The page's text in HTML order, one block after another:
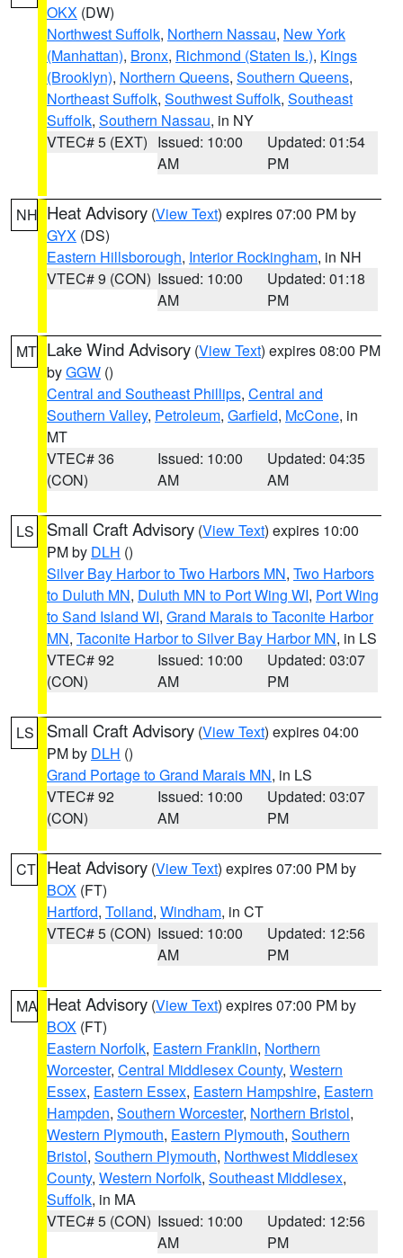
OKX (DW)
Northwest Suffolk, Northern Nassau, New York
(Manhattan), Bronx, Richmond (Staten Is.), Kings
(Brooklyn), Northern Queens, Southern Queens,
Northeast Suffolk, Southwest Suffolk, Southeast
Suffolk, Southern Nassau, in NY
VTEC# 5 (EXT) Issued: 10:00
AM
Updated: 01:54
PM
NH Heat Advisory (View Text) expires 07:00 PM by
GYX (DS)
Eastern Hillsborough, Interior Rockingham, in NH
VTEC# 9 (CON) Issued: 10:00
AM
Updated: 01:18
PM
MT Lake Wind Advisory (View Text) expires 08:00 PM
byGGW ()
Central and Southeast Phillips, Central and
Southern Valley, Petroleum, Garfield, McCone, in
MT
VTEC# 36
(CON)
Issued: 10:00
AM
Updated: 04:35
AM
LS Small Craft Advisory (View Text) expires 10:00
PM by DLH ()
Silver Bay Harbor to Two Harbors MN, Two Harbors
to Duluth MN, Duluth MN to Port Wing WI, Port Wing
to Sand Island WI, Grand Marais to Taconite Harbor
MN, Taconite Harbor to Silver Bay Harbor MN, in LS
VTEC# 92
(CON)
Issued: 10:00
AM
Updated: 03:07
PM
LS Small Craft Advisory (View Text) expires 04:00
PM by DLH ()
Grand Portage to Grand Marais MN, in LS
VTEC# 92
(CON)
Issued: 10:00
AM
Updated: 03:07
PM
CT Heat Advisory (View Text) expires 07:00 PM by
BOX (FT)
Hartford, Tolland, Windham, in CT
VTEC# 5 (CON) Issued: 10:00
AM
Updated: 12:56
PM
MA Heat Advisory (View Text) expires 07:00 PM by
BOX (FT)
Eastern Norfolk, Eastern Franklin, Northern
Worcester, Central Middlesex County, Western
Essex, Eastern Essex, Eastern Hampshire, Eastern
Hampden, Southern Worcester, Northern Bristol,
Western Plymouth, Eastern Plymouth, Southern
Bristol, Southern Plymouth, Northwest Middlesex
County, Western Norfolk, Southeast Middlesex,
Suffolk, in MA
VTEC# 5 (CON) Issued: 10:00
AM
Updated: 12:56
PM